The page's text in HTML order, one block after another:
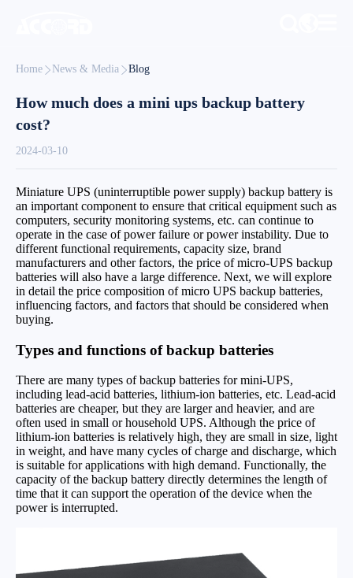
Home News & Media Blog
How much does a mini ups backup battery
cost?
2024-03-10
Miniature UPS (uninterruptible power supply) backup battery is
an important component to ensure that critical equipment such as
computers, security monitoring systems, etc. can continue to
operate in the case of power failure or power instability. Due to
different functional requirements, capacity size, brand
manufacturers and other factors, the price of micro-UPS backup
batteries will also have a large difference. Next, we will explore
in detail the price composition of micro UPS backup batteries,
influencing factors, and factors that should be considered when
buying.
Types and functions of backup batteries
There are many types of backup batteries for mini-UPS,
including lead-acid batteries, lithium-ion batteries, etc. Lead-acid
batteries are cheaper, but they are larger and heavier, and are
often used in small or household UPS. Although the price of
lithium-ion batteries is relatively high, they are small in size, light
in weight, and have many cycles of charge and discharge, which
is suitable for applications with high demand. Functionally, the
capacity of the backup battery directly determines the length of
time that it can support the operation of the device when the
power is interrupted.